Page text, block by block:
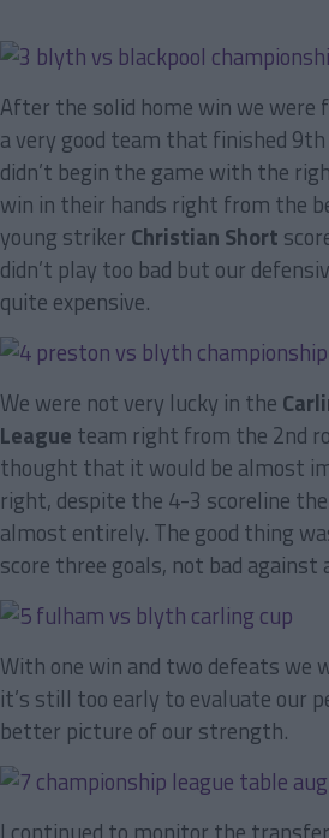
After the solid home win we
a very good team that finished
didn’t begin the game with the
win in their hands right from the
young striker Christian Short
didn’t play too bad but our
quite expensive.
We were not very lucky in the
League team right from the 2nd
thought that it would be almost
right, despite the 4-3 scoreline
almost entirely. The good thing
score three goals, not bad
With one win and two defeats we
it’s still too early to evaluate our
better picture of our strength.